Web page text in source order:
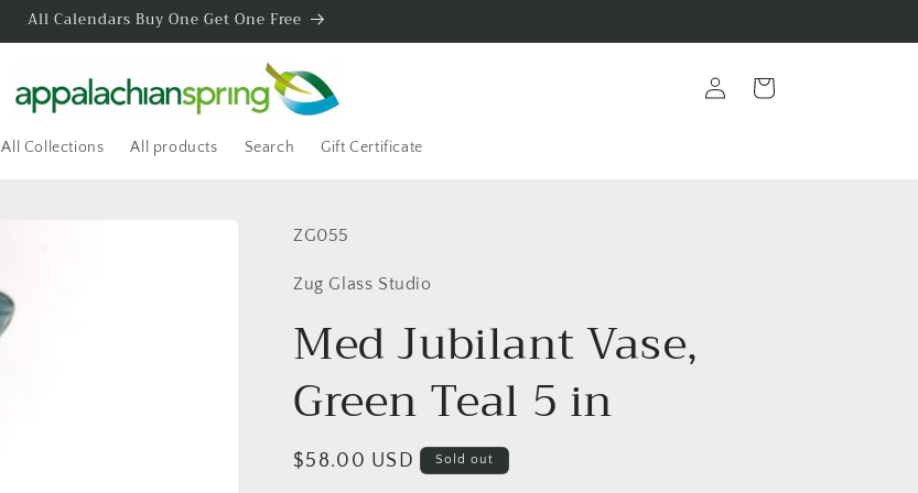
All Calendars Buy One Get One Free
All Collections All products Search Gift Certificate
in
Cart
SKU:
ZG055
Zug Glass Studio
Med Jubilant Vase,
Green Teal 5 in
Regular
$58.00 USD Sold out